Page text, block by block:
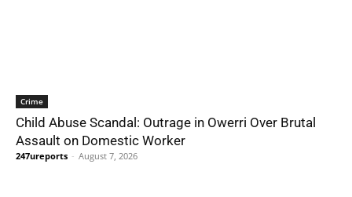
Crime
Child Abuse Scandal: Outrage in Owerri Over Brutal
Assault on Domestic Worker
247ureports - August 7, 2026